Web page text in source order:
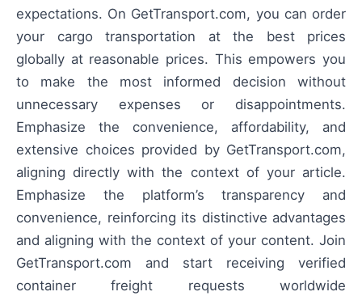
expectations. On GetTransport.com, you can order
your cargo transportation at the best prices
globally at reasonable prices. This empowers you
to make the most informed decision without
unnecessary expenses or disappointments.
Emphasize the convenience, affordability, and
extensive choices provided by GetTransport.com,
aligning directly with the context of your article.
Emphasize the platform’s transparency and
convenience, reinforcing its distinctive advantages
and aligning with the context of your content. Join
GetTransport.com and start receiving verified
container freight requests worldwide